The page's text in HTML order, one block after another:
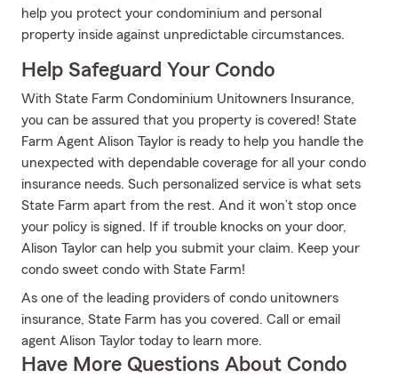
help you protect your condominium and personal
property inside against unpredictable circumstances.
Help Safeguard Your Condo
With State Farm Condominium Unitowners Insurance,
you can be assured that you property is covered! State
Farm Agent Alison Taylor is ready to help you handle the
unexpected with dependable coverage for all your condo
insurance needs. Such personalized service is what sets
State Farm apart from the rest. And it won’t stop once
your policy is signed. If if trouble knocks on your door,
Alison Taylor can help you submit your claim. Keep your
condo sweet condo with State Farm!
As one of the leading providers of condo unitowners
insurance, State Farm has you covered. Call or email
agent Alison Taylor today to learn more.
Have More Questions About Condo